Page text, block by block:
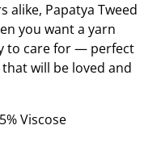
alike, Papatya Tweed
you want a yarn
to care for — perfect
will be loved and
Viscose